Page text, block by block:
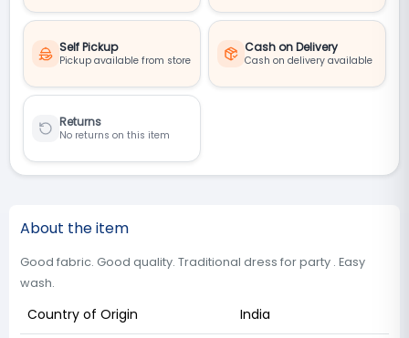
Self Pickup
Pickup available from store
Cash on Delivery
Cash on delivery available
Returns
No returns on this item
About the item
Good fabric. Good quality. Traditional dress for party . Easy
wash.
Country of Origin India